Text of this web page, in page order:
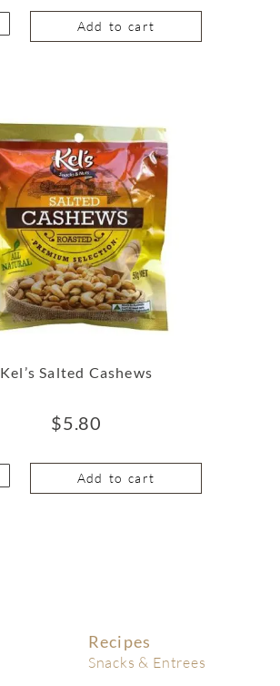
Add to cart
Kel’s Salted Cashews
$5.80
Add to cart
Recipes
Snacks & Entrees